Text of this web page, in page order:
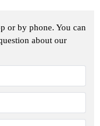
or by phone. You can
about our